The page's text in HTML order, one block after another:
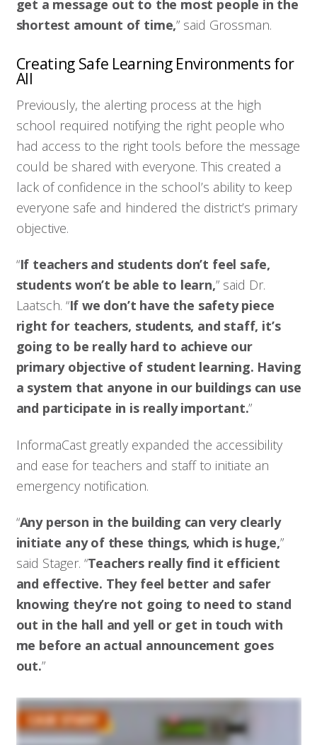
get a message out to the most people in the
shortest amount of time,” said Grossman.
Creating Safe Learning Environments for
All
Previously, the alerting process at the high
school required notifying the right people who
had access to the right tools before the message
could be shared with everyone. This created a
lack of confidence in the school’s ability to keep
everyone safe and hindered the district’s primary
objective.
“If teachers and students don’t feel safe,
students won’t be able to learn,” said Dr.
Laatsch. “If we don’t have the safety piece
right for teachers, students, and staff, it’s
going to be really hard to achieve our
primary objective of student learning. Having
a system that anyone in our buildings can use
and participate in is really important.”
InformaCast greatly expanded the accessibility
and ease for teachers and staff to initiate an
emergency notification.
“Any person in the building can very clearly
initiate any of these things, which is huge,”
said Stager. “Teachers really find it efficient
and effective. They feel better and safer
knowing they’re not going to need to stand
out in the hall and yell or get in touch with
me before an actual announcement goes
out.”